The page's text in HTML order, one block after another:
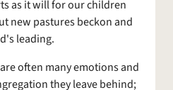
as it will for our children
new pastures beckon and
leading.
often many emotions and
they leave behind;